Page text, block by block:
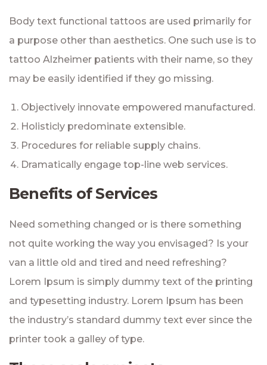
Body text functional tattoos are used primarily for
a purpose other than aesthetics. One such use is to
tattoo Alzheimer patients with their name, so they
may be easily identified if they go missing.
Objectively innovate empowered manufactured.
Holisticly predominate extensible.
Procedures for reliable supply chains.
Dramatically engage top-line web services.
Benefits of Services
Need something changed or is there something
not quite working the way you envisaged? Is your
van a little old and tired and need refreshing?
Lorem Ipsum is simply dummy text of the printing
and typesetting industry. Lorem Ipsum has been
the industry’s standard dummy text ever since the
printer took a galley of type.